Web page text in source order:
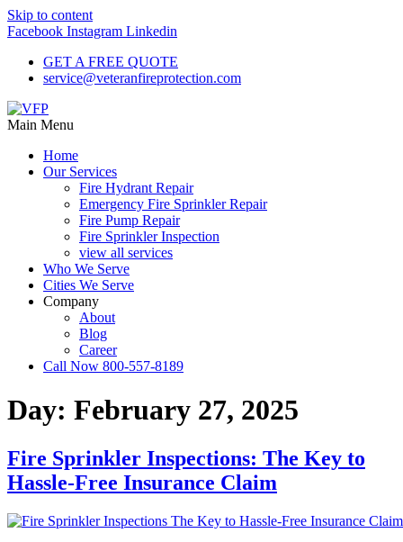
Skip to content
Facebook Instagram Linkedin
GET A FREE QUOTE
service@veteranfireprotection.com
Main Menu
Home
Our Services
Fire Hydrant Repair
Emergency Fire Sprinkler Repair
Fire Pump Repair
Fire Sprinkler Inspection
view all services
Who We Serve
Cities We Serve
Company
About
Blog
Career
Call Now 800-557-8189
Day: February 27, 2025
Fire Sprinkler Inspections: The Key to
Hassle-Free Insurance Claim